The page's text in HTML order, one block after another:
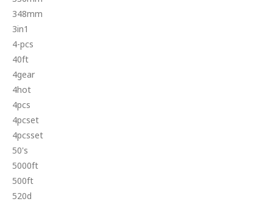
348mm
3in1
4-pcs
40ft
4gear
4hot
4pcs
4pcset
4pcsset
50's
5000ft
500ft
520d